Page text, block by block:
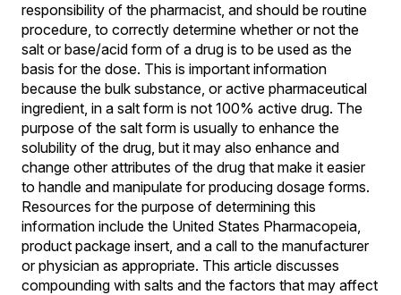
responsibility of the pharmacist, and should be routine
procedure, to correctly determine whether or not the
salt or base/acid form of a drug is to be used as the
basis for the dose. This is important information
because the bulk substance, or active pharmaceutical
ingredient, in a salt form is not 100% active drug. The
purpose of the salt form is usually to enhance the
solubility of the drug, but it may also enhance and
change other attributes of the drug that make it easier
to handle and manipulate for producing dosage forms.
Resources for the purpose of determining this
information include the United States Pharmacopeia,
product package insert, and a call to the manufacturer
or physician as appropriate. This article discusses
compounding with salts and the factors that may affect